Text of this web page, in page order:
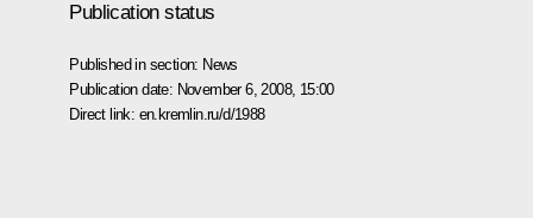
Publication status
Published in section: News
Publication date: November 6, 2008, 15:00
Direct link: en.kremlin.ru/d/1988